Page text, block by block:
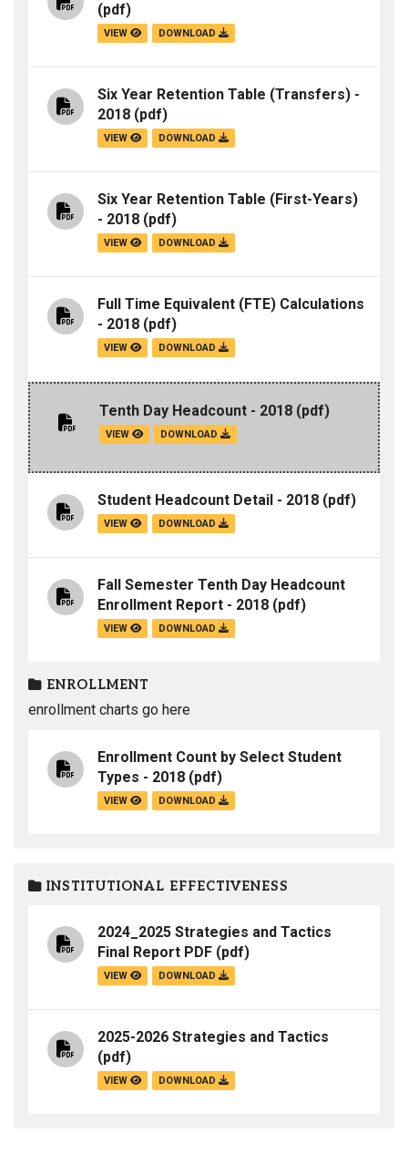
(pdf)
VIEW DOWNLOAD
Six Year Retention Table (Transfers) -
2018 (pdf)
VIEW DOWNLOAD
Six Year Retention Table (First-Years)
- 2018 (pdf)
VIEW DOWNLOAD
Full Time Equivalent (FTE) Calculations
- 2018 (pdf)
VIEW DOWNLOAD
Tenth Day Headcount - 2018 (pdf)
VIEW DOWNLOAD
Student Headcount Detail - 2018 (pdf)
VIEW DOWNLOAD
Fall Semester Tenth Day Headcount
Enrollment Report - 2018 (pdf)
VIEW DOWNLOAD
ENROLLMENT
enrollment charts go here
Enrollment Count by Select Student
Types - 2018 (pdf)
VIEW DOWNLOAD
INSTITUTIONAL EFFECTIVENESS
2024_2025 Strategies and Tactics
Final Report PDF (pdf)
VIEW DOWNLOAD
2025-2026 Strategies and Tactics
(pdf)
VIEW DOWNLOAD